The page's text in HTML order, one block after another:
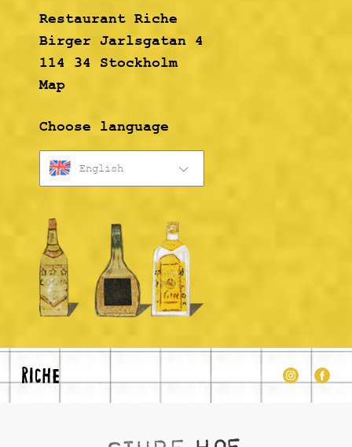
Restaurant Riche
Birger Jarlsgatan 4
114 34 Stockholm
Map
Choose language
English